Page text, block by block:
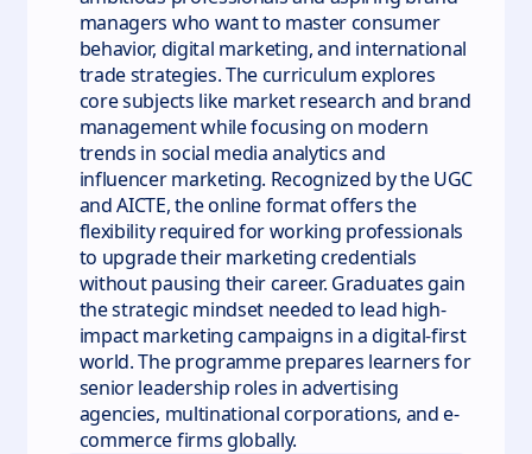
managers who want to master consumer
behavior, digital marketing, and international
trade strategies. The curriculum explores
core subjects like market research and brand
management while focusing on modern
trends in social media analytics and
influencer marketing. Recognized by the UGC
and AICTE, the online format offers the
flexibility required for working professionals
to upgrade their marketing credentials
without pausing their career. Graduates gain
the strategic mindset needed to lead high-
impact marketing campaigns in a digital-first
world. The programme prepares learners for
senior leadership roles in advertising
agencies, multinational corporations, and e-
commerce firms globally.